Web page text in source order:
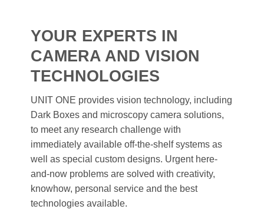
YOUR EXPERTS IN
CAMERA AND VISION
TECHNOLOGIES
UNIT ONE provides vision technology, including
Dark Boxes and microscopy camera solutions,
to meet any research challenge with
immediately available off-the-shelf systems as
well as special custom designs. Urgent here-
and-now problems are solved with creativity,
knowhow, personal service and the best
technologies available.